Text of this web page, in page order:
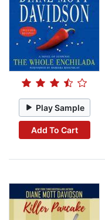
Play Sample
Add To Cart